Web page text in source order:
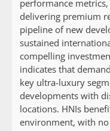
performance
delivering premium
pipeline of new
sustained
compelling
indicates that
key ultra-luxury
developments with
locations. HNIs
environment, with